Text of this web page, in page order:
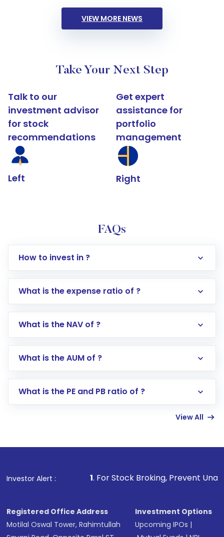
VIEW MORE NEWS
Take Your Next Step
Talk to our
investment advisor
for stock
recommendations
Left
Get expert
assistance for
portfolio
management
Right
FAQs
How to invest in ?
Log in to your Motilal Oswal account via the
Go to the
Mutual Funds
Search for in the search bar
Lumpsum or SIP
other available options
What is the expense ratio of ?
What is the NAV of ?
What is the AUM of ?
What is the PE and PB ratio of ?
View All
Investor Alert :
1. For Stock Broking, Prevent Unauthorized
Registered Office Address
Motilal Oswal Tower, Rahimtullah
Investment Options
Upcoming IPOs |